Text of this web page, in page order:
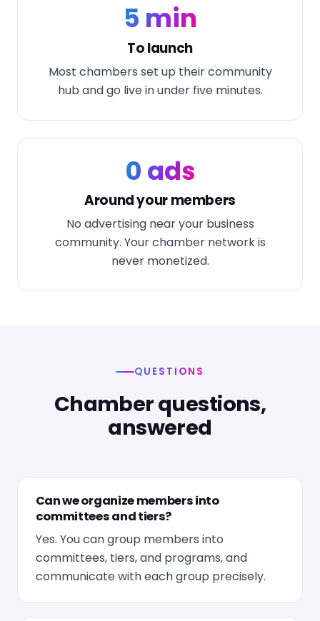
5 min
To launch
Most chambers set up their community
hub and go live in under five minutes.
0 ads
Around your members
No advertising near your business
community. Your chamber network is
never monetized.
QUESTIONS
Chamber questions,
answered
Can we organize members into
committees and tiers?
Yes. You can group members into
committees, tiers, and programs, and
communicate with each group precisely.